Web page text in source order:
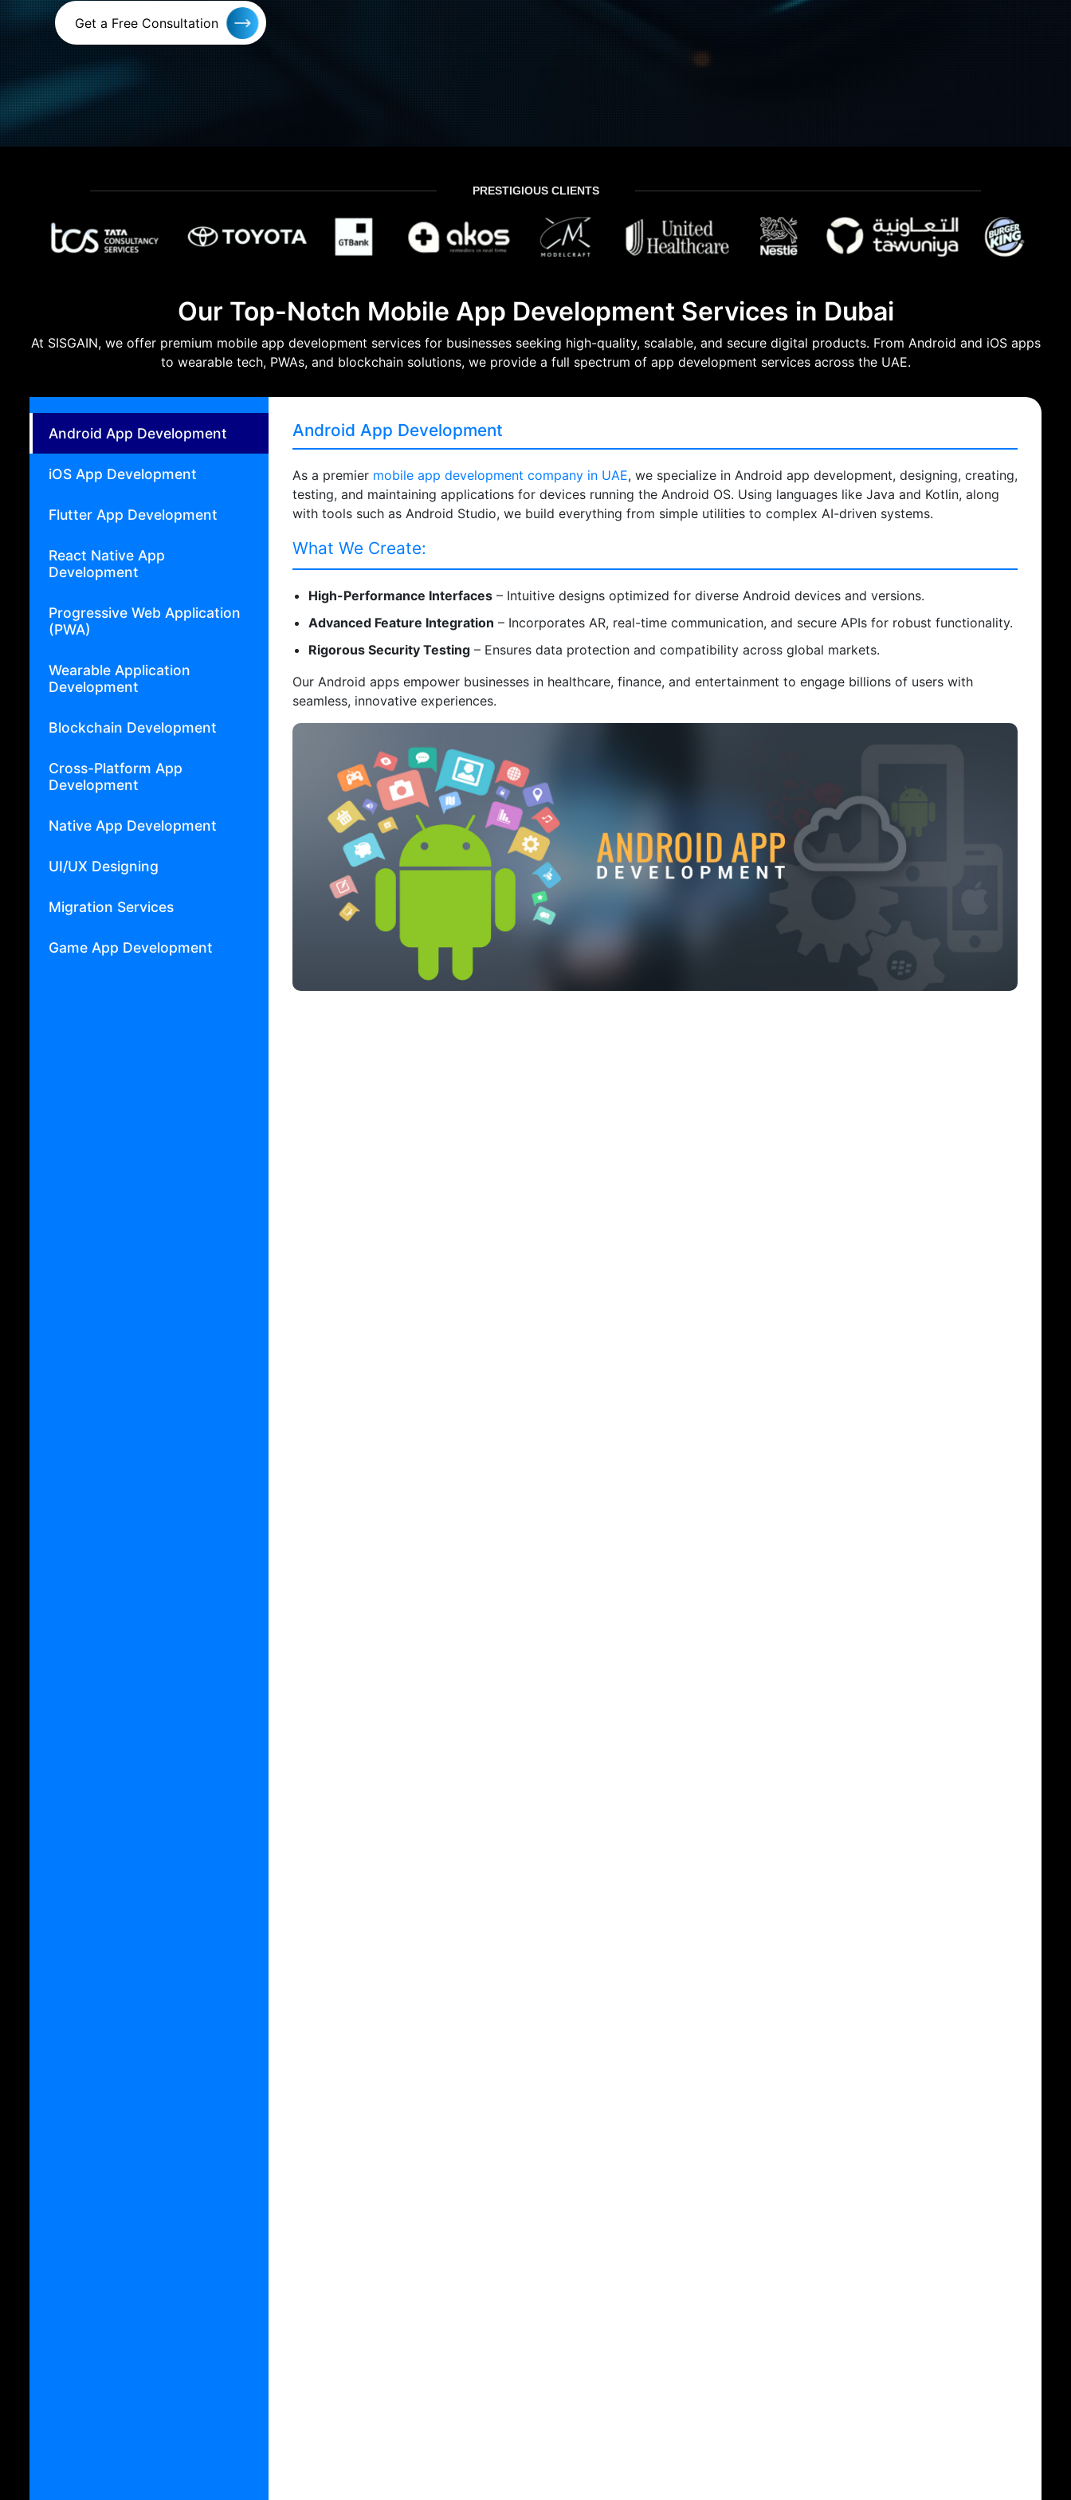
Get a Free Consultation
PRESTIGIOUS CLIENTS
Our Top-Notch Mobile App Development Services in Dubai
At SISGAIN, we offer premium mobile app development services for businesses seeking high-quality, scalable, and secure digital products. From Android and iOS apps
to wearable tech, PWAs, and blockchain solutions, we provide a full spectrum of app development services across the UAE.
Android App Development
iOS App Development
Flutter App Development
React Native App
Development
Progressive Web Application
(PWA)
Wearable Application
Development
Blockchain Development
Cross-Platform App
Development
Native App Development
UI/UX Designing
Migration Services
Game App Development
Android App Development
As a premier mobile app development company in UAE, we specialize in Android app development, designing, creating,
testing, and maintaining applications for devices running the Android OS. Using languages like Java and Kotlin, along
with tools such as Android Studio, we build everything from simple utilities to complex AI-driven systems.
What We Create:
High-Performance Interfaces – Intuitive designs optimized for diverse Android devices and versions.
Advanced Feature Integration – Incorporates AR, real-time communication, and secure APIs for robust functionality.
Rigorous Security Testing – Ensures data protection and compatibility across global markets.
Our Android apps empower businesses in healthcare, finance, and entertainment to engage billions of users with
seamless, innovative experiences.